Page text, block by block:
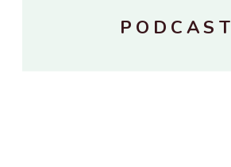
PODCAST